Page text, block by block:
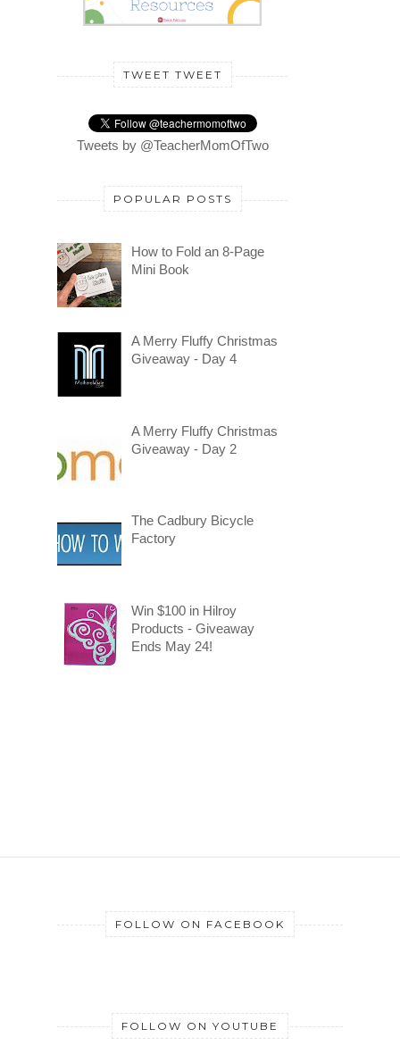
TWEET TWEET
Tweets by @TeacherMomOfTwo
POPULAR POSTS
How to Fold an 8-Page
Mini Book
A Merry Fluffy Christmas
Giveaway - Day 4
A Merry Fluffy Christmas
Giveaway - Day 2
The Cadbury Bicycle
Factory
Win $100 in Hilroy
Products - Giveaway
Ends May 24!
FOLLOW ON FACEBOOK
FOLLOW ON YOUTUBE